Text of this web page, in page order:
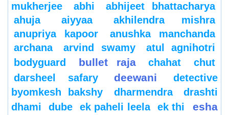
mukherjee
abhi
abhijeet bhattacharya
ahuja
aiyyaa
akhilendra mishra
anupriya kapoor
anushka manchanda
archana
arvind swamy
atul agnihotri
bodyguard
bullet raja chahat
chut
darsheel safary
deewani
detective
byomkesh bakshy
dharmendra
drashti
dhami
dube ek paheli leela ek thi
esha